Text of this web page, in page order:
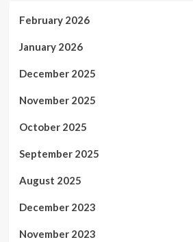
February 2026
January 2026
December 2025
November 2025
October 2025
September 2025
August 2025
December 2023
November 2023